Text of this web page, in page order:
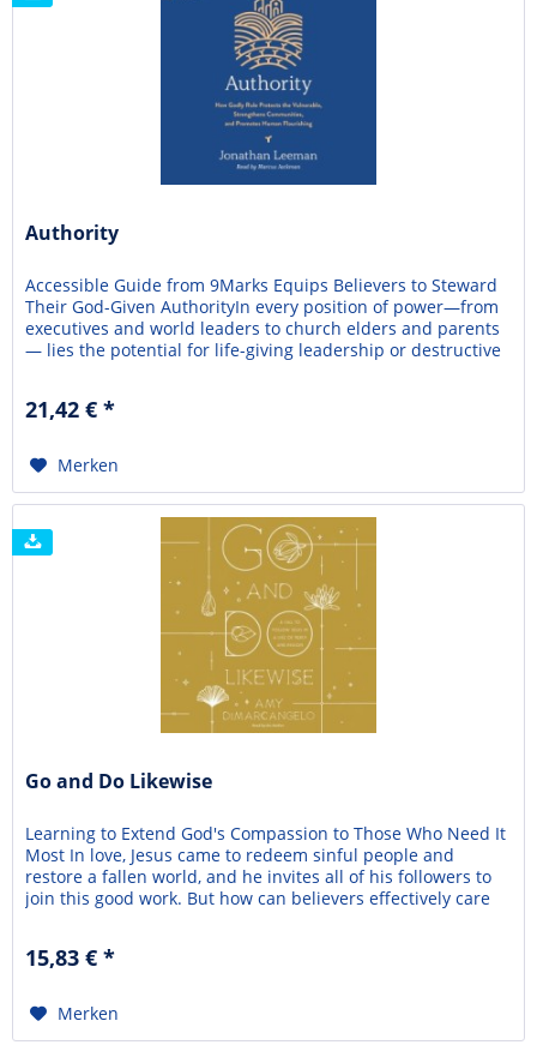
Authority
Accessible Guide from 9Marks Equips Believers to Steward
Their God-Given AuthorityIn every position of power—from
executives and world leaders to church elders and parents
— lies the potential for life-giving leadership or destructive
they're called to lead and...
21,42 € *
Merken
Go and Do Likewise
Learning to Extend God's Compassion to Those Who Need It
Most In love, Jesus came to redeem sinful people and
restore a fallen world, and he invites all of his followers to
join this good work. But how can believers effectively care
in God's mission to...
15,83 € *
Merken